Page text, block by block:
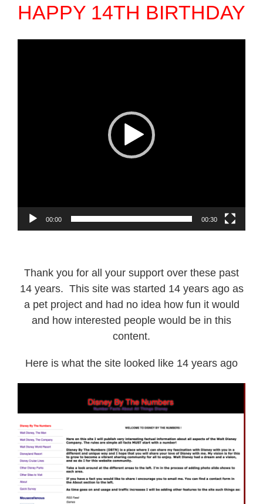
HAPPY 14TH BIRTHDAY
00:00 00:30
Thank you for all your support over these past
14 years. This site was started 14 years ago as
a pet project and had no idea how fun it would
and how interested people would be in this
content.
Here is what the site looked like 14 years ago